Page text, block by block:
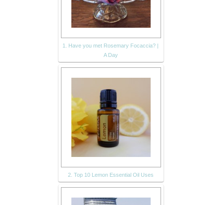
1. Have you met Rosemary Focaccia? |
A Day
2. Top 10 Lemon Essential Oil Uses